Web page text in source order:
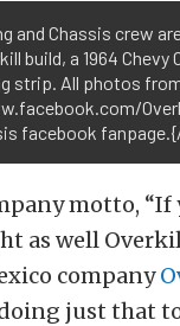
and Chassis crew
build, a 1964 Chevy
strip. All photos
facebook
motto, “If
as well
company
just that to